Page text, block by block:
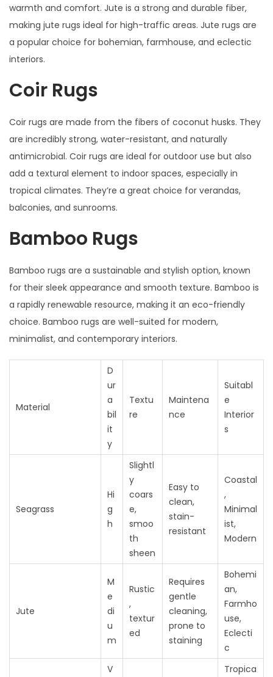
warmth and comfort. Jute is a strong and durable fiber,
making jute rugs ideal for high-traffic areas. Jute rugs are
a popular choice for bohemian, farmhouse, and eclectic
interiors.
Coir Rugs
Coir rugs are made from the fibers of coconut husks. They
are incredibly strong, water-resistant, and naturally
antimicrobial. Coir rugs are ideal for outdoor use but also
add a textural element to indoor spaces, especially in
tropical climates. They’re a great choice for verandas,
balconies, and sunrooms.
Bamboo Rugs
Bamboo rugs are a sustainable and stylish option, known
for their sleek appearance and smooth texture. Bamboo is
a rapidly renewable resource, making it an eco-friendly
choice. Bamboo rugs are well-suited for modern,
minimalist, and contemporary interiors.
Material
D
ur
a
bil
it
y
Textu
re
Maintena
nce
Suitabl
e
Interior
s
Seagrass
Hi
g
h
Slightl
y
coars
e,
smoo
th
sheen
Easy to
clean,
stain-
resistant
Coastal
,
Minimal
ist,
Modern
Jute
M
e
di
u
m
Rustic
,
textur
ed
Requires
gentle
cleaning,
prone to
staining
Bohemi
an,
Farmho
use,
Eclecti
c
V
Tropica